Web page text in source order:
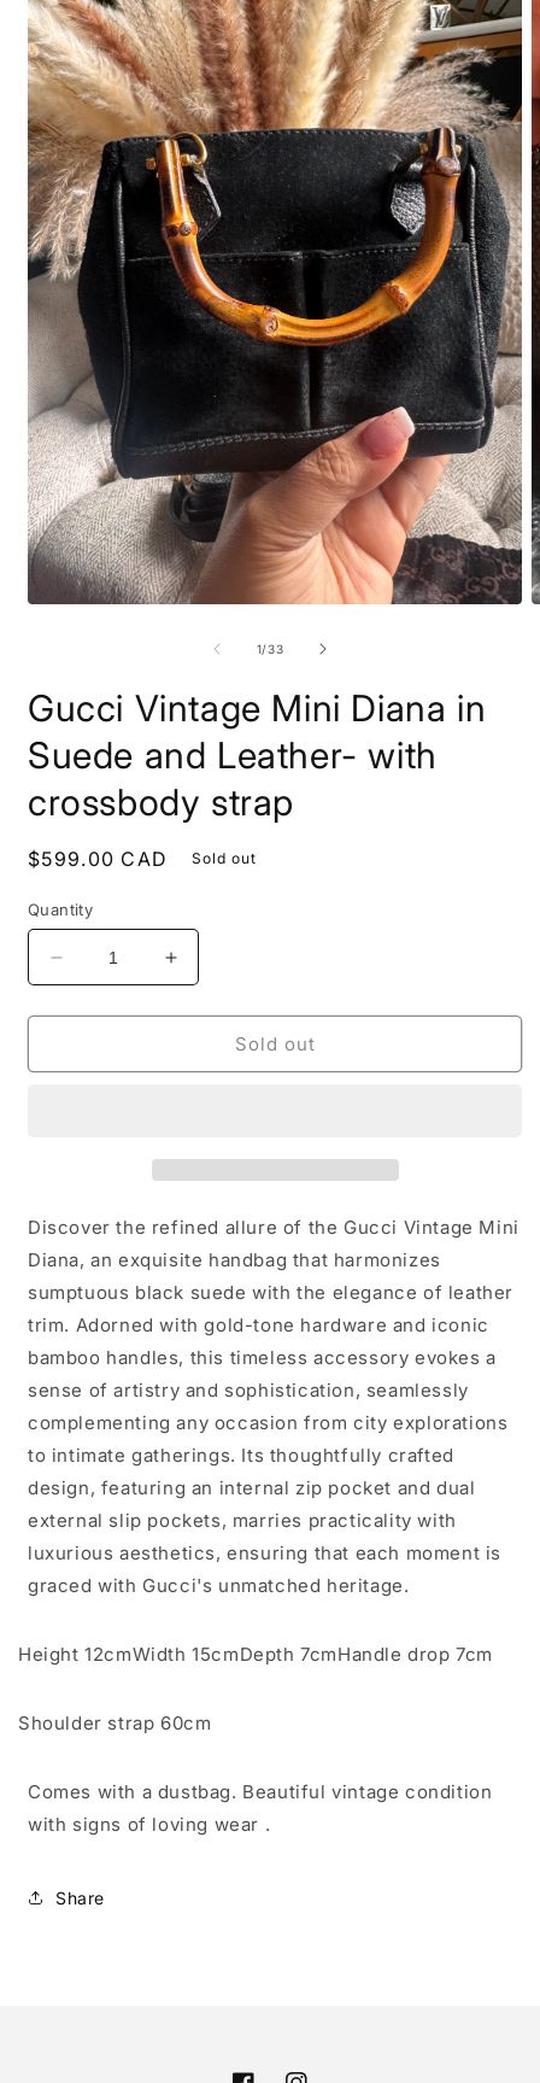
1/of
33
Gucci Vintage Mini Diana in
Suede and Leather- with
crossbody strap
Regular
$599.00 CAD Sold out
Quantity
Decrease
quantity
for
Vintage
Leather-
crossbody
strap
Increase
quantity
for
Vintage
Leather-
crossbody
strap
Sold out
Discover the refined allure of the Gucci Vintage Mini
Diana, an exquisite handbag that harmonizes
sumptuous black suede with the elegance of leather
trim. Adorned with gold-tone hardware and iconic
bamboo handles, this timeless accessory evokes a
sense of artistry and sophistication, seamlessly
complementing any occasion from city explorations
to intimate gatherings. Its thoughtfully crafted
design, featuring an internal zip pocket and dual
external slip pockets, marries practicality with
luxurious aesthetics, ensuring that each moment is
graced with Gucci's unmatched heritage.
Height12cmWidth15cmDepth7cmHandle drop7cm
Shoulder strap 60cm
Comes with a dustbag. Beautiful vintage condition
with signs of loving wear .
Share